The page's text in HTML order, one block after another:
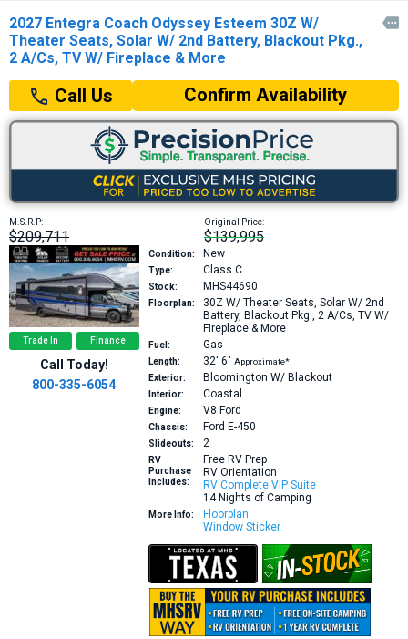
2027 Entegra Coach Odyssey Esteem 30Z W/
Theater Seats, Solar W/ 2nd Battery, Blackout Pkg.,
2 A/Cs, TV W/ Fireplace & More

Call Us Confirm Availability
M.S.R.P:
$209,711
Original Price:
$139,995
Trade In Finance
Call Today!
800-335-6054
Condition: New
Type: Class C
Stock: MHS44690
Floorplan: 30Z W/ Theater Seats, Solar W/ 2nd
Battery, Blackout Pkg., 2 A/Cs, TV W/
Fireplace & More
Fuel: Gas
Length: 32′ 6″ Approximate*
Exterior:
Bloomington W/ Blackout
Interior: Coastal
Engine: V8 Ford
Chassis: Ford E-450
Slideouts: 2
RV
Purchase
Includes:
Free RV Prep
RV Orientation
RV Complete VIP Suite
14 Nights of Camping
More Info:
Floorplan
Window Sticker